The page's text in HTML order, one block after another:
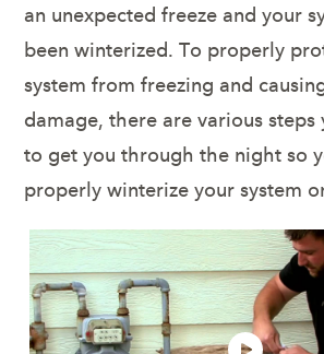
an unexpected freeze and your
been winterized. To properly
system from freezing and
damage, there are various steps
to get you through the night so
properly winterize your system